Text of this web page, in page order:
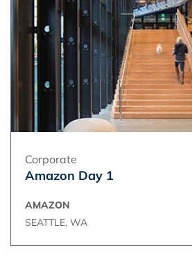
Corporate
Amazon Day 1
AMAZON
SEATTLE, WA